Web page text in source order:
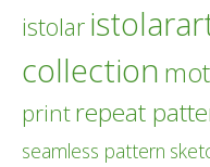
istolar
collection
printrepeat
seamless pattern